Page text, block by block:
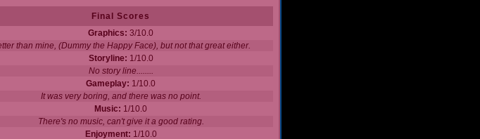
Final Scores
Graphics: 3/10.0
than mine, (Dummy the Happy Face), but not that great either.
Storyline: 1/10.0
No story line........
Gameplay: 1/10.0
It was very boring, and there was no point.
Music: 1/10.0
There's no music, can't give it a good rating.
Enjoyment: 1/10.0